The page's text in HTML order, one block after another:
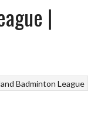
|
Badminton League